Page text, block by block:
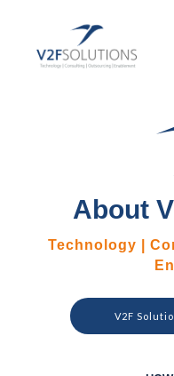
content
About
Technology |
V2F